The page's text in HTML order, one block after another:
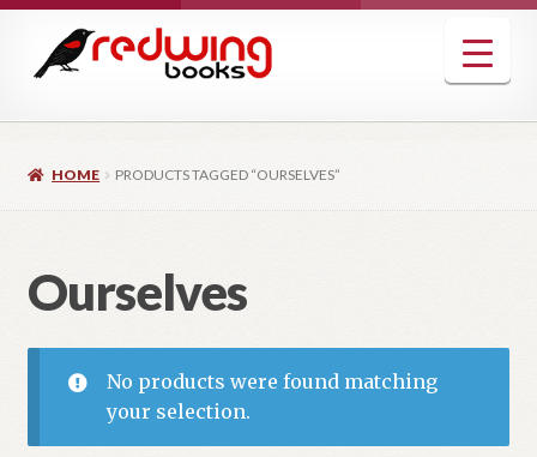
navigation
content
HOME PRODUCTS TAGGED “OURSELVES”
Ourselves
No products were found matching
your selection.